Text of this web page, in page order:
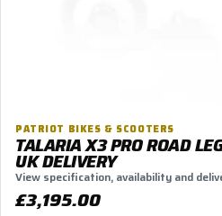
PATRIOT BIKES & SCOOTERS
TALARIA X3 PRO ROAD
UK DELIVERY
View specification, availability and
£3,195.00